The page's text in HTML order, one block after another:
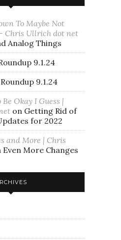
To Maybe Not
Chris Ullrich dot net
Analog Things
9.1.24
9.1.24
Okay I Guess |
on Getting Rid of
for 2022
and More | Chris
Even More Changes